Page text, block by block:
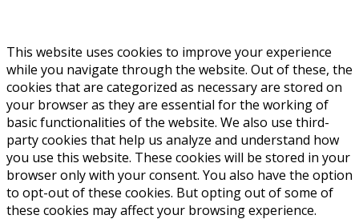
This website uses cookies to improve your experience
while you navigate through the website. Out of these, the
cookies that are categorized as necessary are stored on
your browser as they are essential for the working of
basic functionalities of the website. We also use third-
party cookies that help us analyze and understand how
you use this website. These cookies will be stored in your
browser only with your consent. You also have the option
to opt-out of these cookies. But opting out of some of
these cookies may affect your browsing experience.